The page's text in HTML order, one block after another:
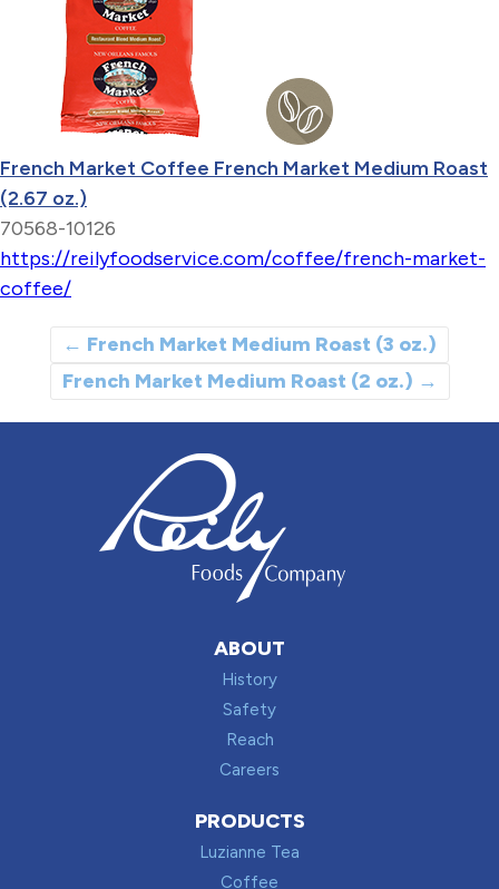
French Market Coffee French Market Medium Roast
(2.67 oz.)
70568-10126
https://reilyfoodservice.com/coffee/french-market-
coffee/
← French Market Medium Roast (3 oz.)
French Market Medium Roast (2 oz.) →
ABOUT
History
Safety
Reach
Careers
PRODUCTS
Luzianne Tea
Coffee